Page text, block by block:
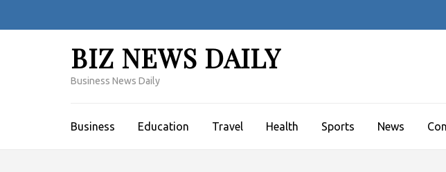
BIZ NEWS DAILY
Business News Daily
Business Education Travel Health Sports News